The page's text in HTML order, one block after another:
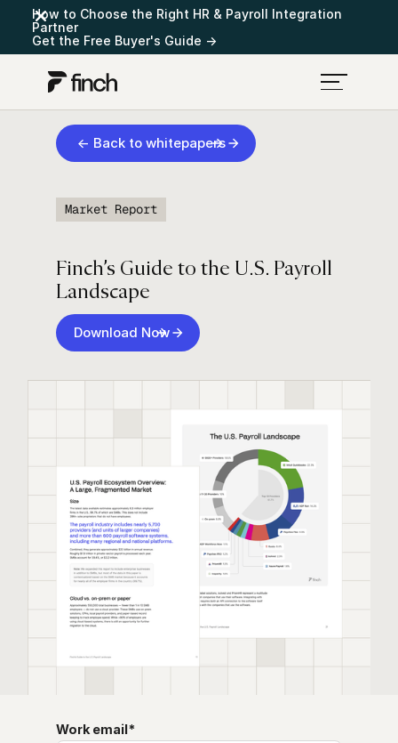
How to Choose the Right HR & Payroll Integration
Partner
Get the Free Buyer's Guide →
← Back to whitepapers
Market Report
Finch’s Guide to the U.S. Payroll
Landscape
Download Now
Work email*